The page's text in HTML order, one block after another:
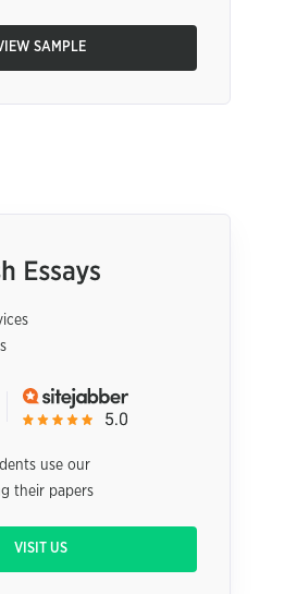
SAMPLE
use our
their papers
VISIT US